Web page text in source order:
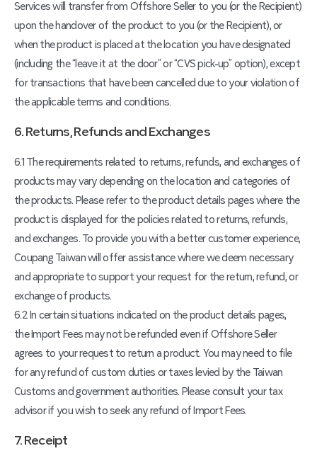
Services will transfer from Offshore Seller to you (or the Recipient)
upon the handover of the product to you (or the Recipient), or
when the product is placed at the location you have designated
(including the “leave it at the door” or “CVS pick-up” option), except
for transactions that have been cancelled due to your violation of
the applicable terms and conditions.
6. Returns, Refunds and Exchanges
6.1 The requirements related to returns, refunds, and exchanges of
products may vary depending on the location and categories of
the products. Please refer to the product details pages where the
product is displayed for the policies related to returns, refunds,
and exchanges. To provide you with a better customer experience,
Coupang Taiwan will offer assistance where we deem necessary
and appropriate to support your request for the return, refund, or
exchange of products.
6.2 In certain situations indicated on the product details pages,
the Import Fees may not be refunded even if Offshore Seller
agrees to your request to return a product. You may need to file
for any refund of custom duties or taxes levied by the Taiwan
Customs and government authorities. Please consult your tax
advisor if you wish to seek any refund of Import Fees.
7. Receipt